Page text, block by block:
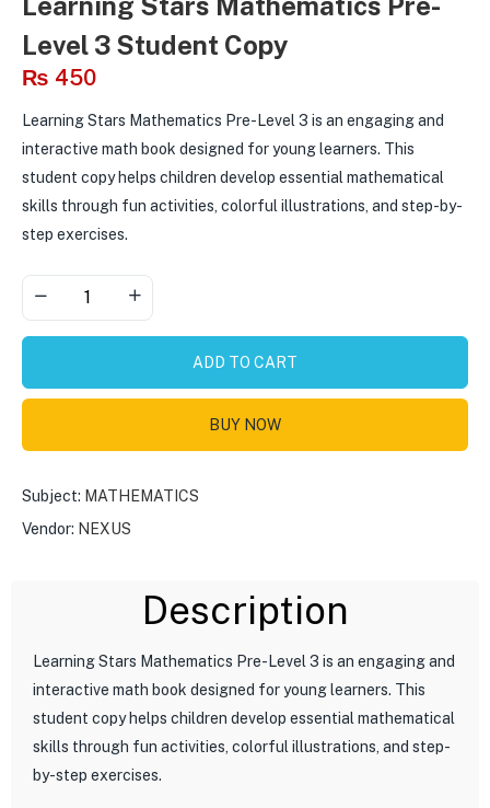
Level 3 Student Copy
₨ 450
Learning Stars Mathematics Pre-Level 3 is an engaging and
interactive math book designed for young learners. This
student copy helps children develop essential mathematical
skills through fun activities, colorful illustrations, and step-by-
step exercises.
ADD TO CART
BUY NOW
Subject: MATHEMATICS
Vendor: NEXUS
Description
Learning Stars Mathematics Pre-Level 3 is an engaging and
interactive math book designed for young learners. This
student copy helps children develop essential mathematical
skills through fun activities, colorful illustrations, and step-
by-step exercises.